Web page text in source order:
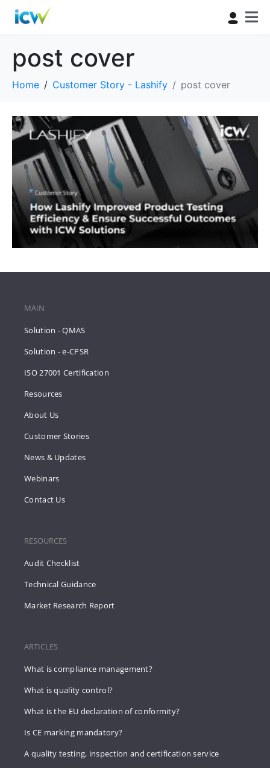
post cover
Home Customer Story - Lashify post cover
MAIN
Solution - QMAS
Solution - e-CPSR
ISO 27001 Certification
Resources
About Us
Customer Stories
News & Updates
Webinars
Contact Us
RESOURCES
Audit Checklist
Technical Guidance
Market Research Report
ARTICLES
What is compliance management?
What is quality control?
What is the EU declaration of conformity?
Is CE marking mandatory?
A quality testing, inspection and certification service